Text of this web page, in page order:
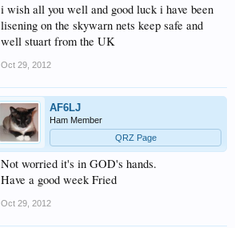
i wish all you well and good luck i have been
lisening on the skywarn nets keep safe and
well stuart from the UK
Oct 29, 2012
AF6LJ
Ham Member
QRZ Page
Not worried it's in GOD's hands.
Have a good week Fried
Oct 29, 2012